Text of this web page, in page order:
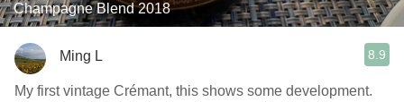
Champagne Blend 2018
Ming L 8.9
My first vintage Crémant, this shows some development.